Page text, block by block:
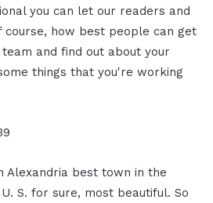
you can let our readers and
course, how best people can get
and find out about your
things that you're working
Alexandria best town in the
S. for sure, most beautiful. So